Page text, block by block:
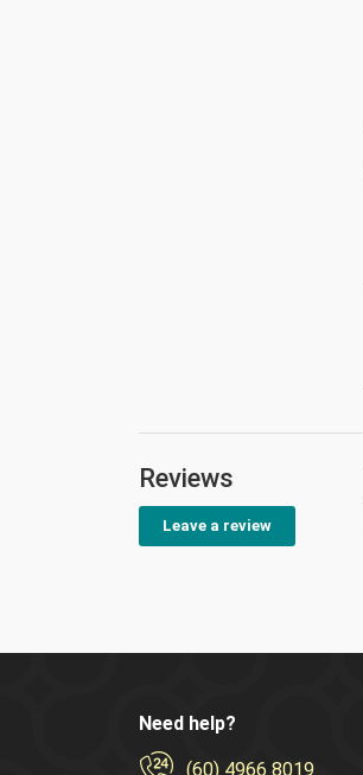
Reviews
Leave a review
Need help?
(60) 4966 8019